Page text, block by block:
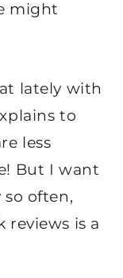
might
at lately with
to
less
But I want
often,
is a